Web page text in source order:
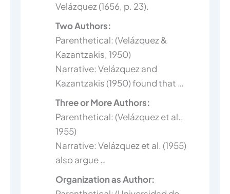
Velázquez (1656, p. 23).
Two Authors:
Parenthetical: (Velázquez &
Kazantzakis, 1950)
Narrative: Velázquez and
Kazantzakis (1950) found that …
Three or More Authors:
Parenthetical: (Velázquez et al.,
1955)
Narrative: Velázquez et al. (1955)
also argue …
Organization as Author: